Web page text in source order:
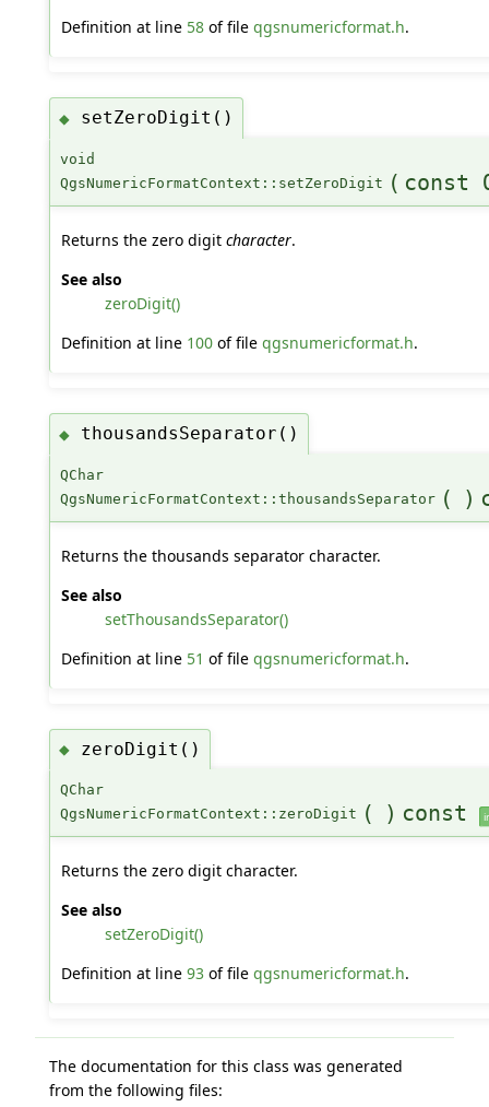
Definition at line 58of file qgsnumericformat.h.
◆ setZeroDigit()
void
QgsNumericFormatContext::setZeroDigit ( const
Returns the zero digit character.
See also
zeroDigit()
Definition at line 100of file qgsnumericformat.h.
◆ thousandsSeparator()
QChar
QgsNumericFormatContext::thousandsSeparator ( )
Returns the thousands separator character.
See also
setThousandsSeparator()
Definition at line 51 of file qgsnumericformat.h.
◆ zeroDigit()
QChar
QgsNumericFormatContext::zeroDigit ( ) const
Returns the zero digit character.
See also
setZeroDigit()
Definition at line 93of file qgsnumericformat.h.
The documentation for this class was generated
from the following files: